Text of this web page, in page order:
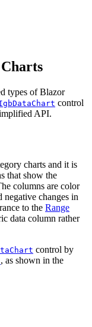
types of Blazor
control
API.
charts and it is
that show the
columns are color
changes in
to the Range
data column rather
control by
, as shown in the